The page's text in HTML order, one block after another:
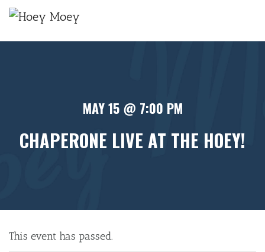
MAY 15 @ 7:00 PM
CHAPERONE LIVE AT THE HOEY!
This event has passed.